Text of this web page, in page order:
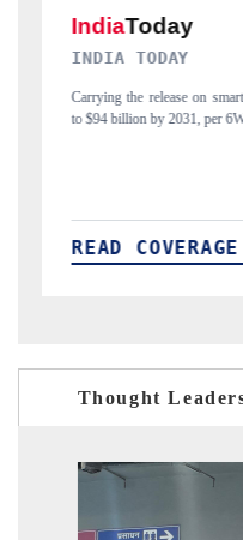
DAILYHUNT
Distributing the
India's export
READ
Thought